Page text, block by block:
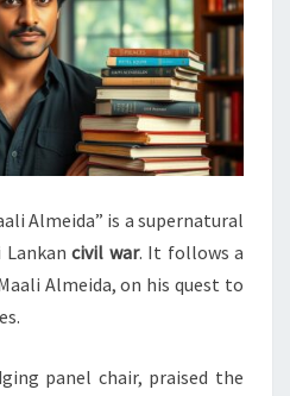
Almeida” is a supernatural
civil war. It follows a
Almeida, on his quest to
panel chair, praised the